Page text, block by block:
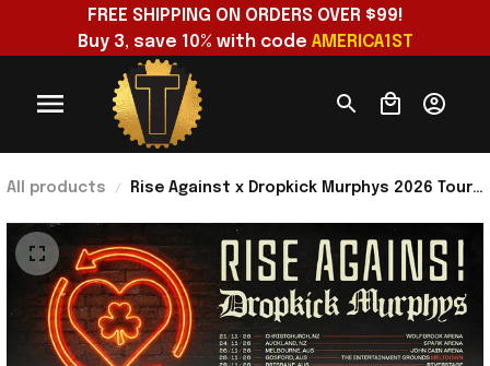
FREE SHIPPING ON ORDERS OVER $99!
Buy 3, save 10% with code AMERICA1ST
All products
Rise Against x Dropkick Murphys 2026 Tour
Fan Gear